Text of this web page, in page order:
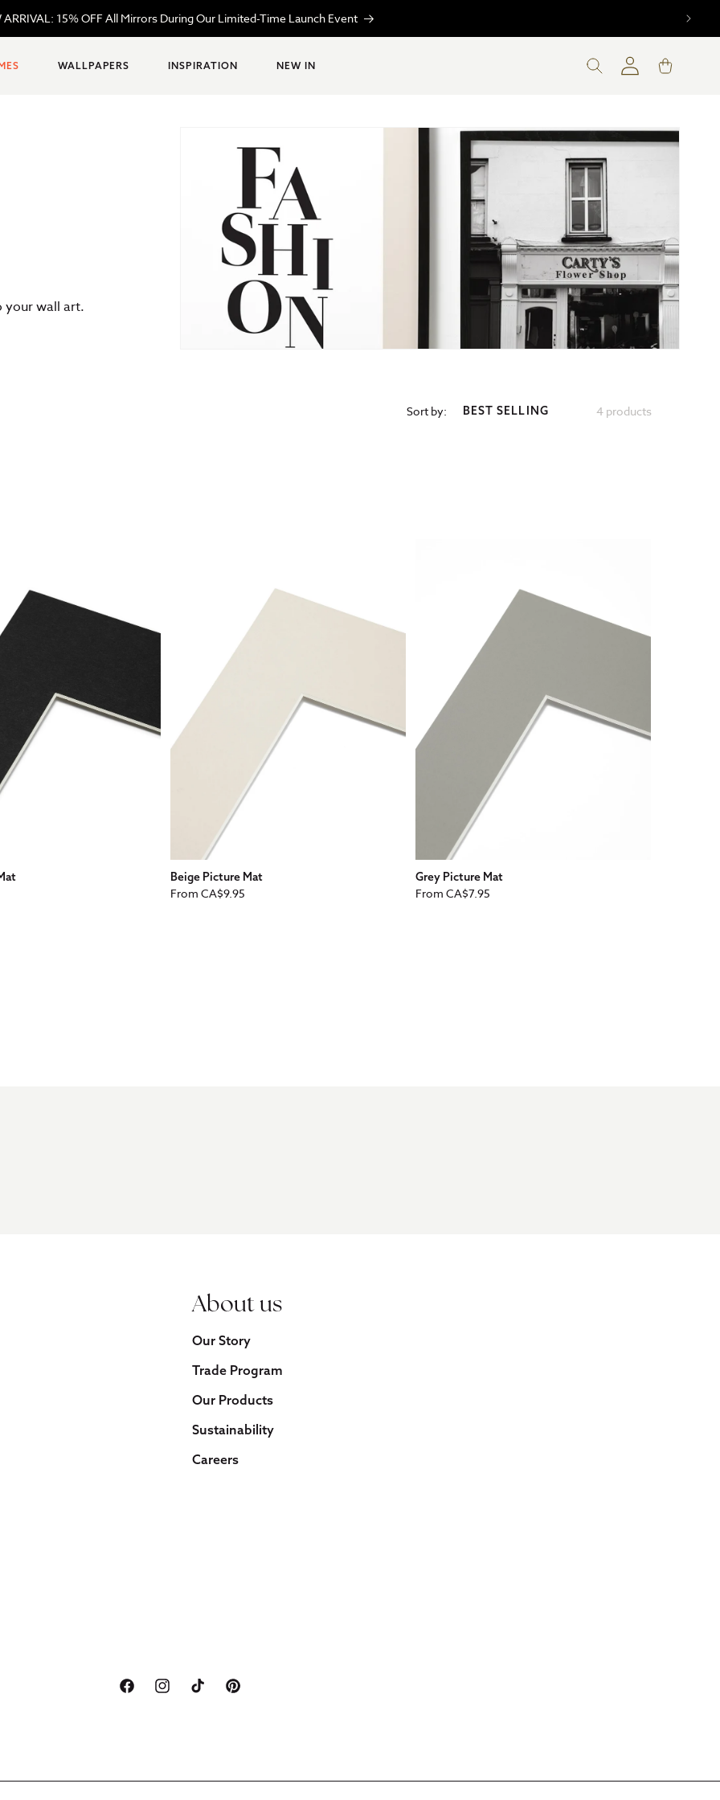
ARRIVAL: 15% OFF All Mirrors During Our Limited-Time Launch Event
WALLPAPERS INSPIRATION NEW IN
Log
in
Cart
your wall art.
Sort by: 4 products
Beige Picture Mat
Regular
From CA$9.95
Grey Picture Mat
Regular
From CA$7.95
About us
Our Story
Trade Program
Our Products
Sustainability
Careers
FacebookInstagramTikTok Pinterest